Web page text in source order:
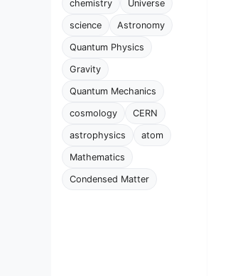
chemistry Universe
science Astronomy
Quantum Physics
Gravity
Quantum Mechanics
cosmology CERN
astrophysics atom
Mathematics
Condensed Matter